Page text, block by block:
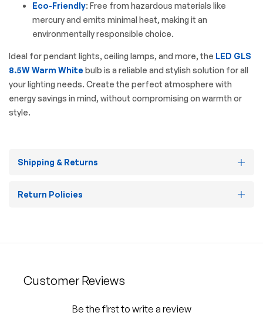
Eco-Friendly: Free from hazardous materials like
mercury and emits minimal heat, making it an
environmentally responsible choice.
Ideal for pendant lights, ceiling lamps, and more, the LED GLS
8.5W Warm White bulb is a reliable and stylish solution for all
your lighting needs. Create the perfect atmosphere with
energy savings in mind, without compromising on warmth or
style.
Shipping & Returns
Return Policies
Customer Reviews
Be the first to write a review